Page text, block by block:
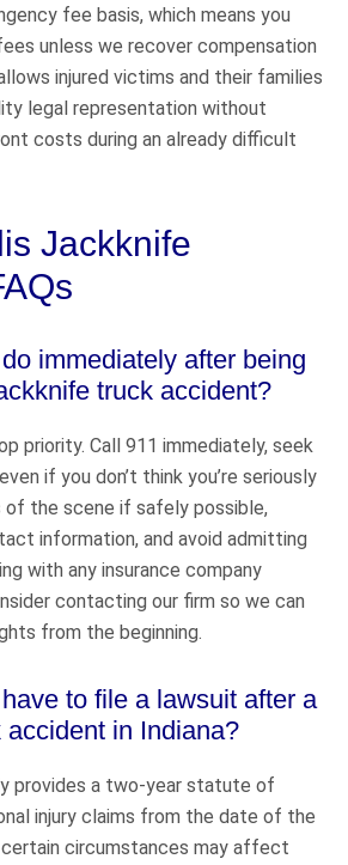
fee basis, which means you
unless we recover compensation
injured victims and their families
legal representation without
costs during an already difficult
Jackknife
immediately after being
truck accident?
priority. Call 911 immediately, seek
if you don’t think you’re seriously
of the scene if safely possible,
information, and avoid admitting
with any insurance company
contacting our firm so we can
from the beginning.
to file a lawsuit after a
in Indiana?
provides a two-year statute of
injury claims from the date of the
circumstances may affect